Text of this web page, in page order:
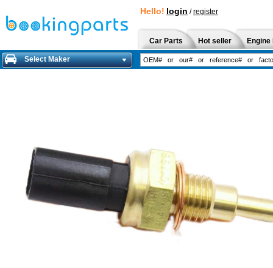
Hello! login /register
Car Parts Hot seller
Select Maker